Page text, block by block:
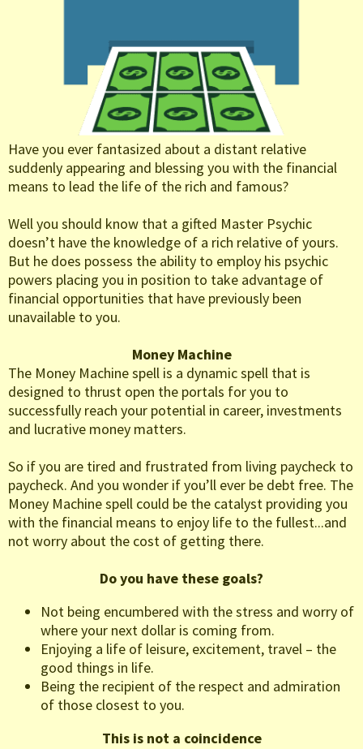
Have you ever fantasized about a distant relative
suddenly appearing and blessing you with the financial
means to lead the life of the rich and famous?
Well you should know that a gifted Master Psychic
doesn’t have the knowledge of a rich relative of yours.
But he does possess the ability to employ his psychic
powers placing you in position to take advantage of
financial opportunities that have previously been
unavailable to you.
Money Machine
The Money Machine spell is a dynamic spell that is
designed to thrust open the portals for you to
successfully reach your potential in career, investments
and lucrative money matters.
So if you are tired and frustrated from living paycheck to
paycheck. And you wonder if you’ll ever be debt free. The
Money Machine spell could be the catalyst providing you
with the financial means to enjoy life to the fullest...and
not worry about the cost of getting there.
Do you have these goals?
Not being encumbered with the stress and worry of
where your next dollar is coming from.
Enjoying a life of leisure, excitement, travel – the
good things in life.
Being the recipient of the respect and admiration
of those closest to you.
This is not a coincidence